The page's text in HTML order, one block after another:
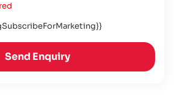
Send Enquiry